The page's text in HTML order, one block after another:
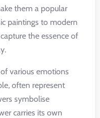
them a popular
paintings to modern
the essence of
various emotions
often represent
symbolise
carries its own